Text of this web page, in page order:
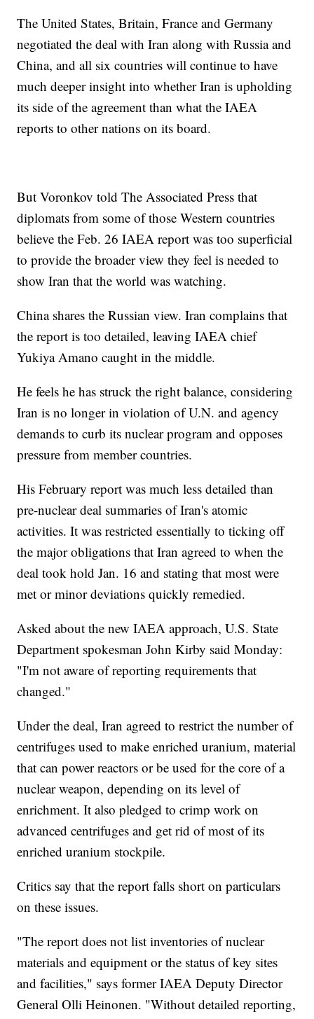
The United States, Britain, France and Germany
negotiated the deal with Iran along with Russia and
China, and all six countries will continue to have
much deeper insight into whether Iran is upholding
its side of the agreement than what the IAEA
reports to other nations on its board.
But Voronkov told The Associated Press that
diplomats from some of those Western countries
believe the Feb. 26 IAEA report was too superficial
to provide the broader view they feel is needed to
show Iran that the world was watching.
China shares the Russian view. Iran complains that
the report is too detailed, leaving IAEA chief
Yukiya Amano caught in the middle.
He feels he has struck the right balance, considering
Iran is no longer in violation of U.N. and agency
demands to curb its nuclear program and opposes
pressure from member countries.
His February report was much less detailed than
pre-nuclear deal summaries of Iran's atomic
activities. It was restricted essentially to ticking off
the major obligations that Iran agreed to when the
deal took hold Jan. 16 and stating that most were
met or minor deviations quickly remedied.
Asked about the new IAEA approach, U.S. State
Department spokesman John Kirby said Monday:
"I'm not aware of reporting requirements that
changed."
Under the deal, Iran agreed to restrict the number of
centrifuges used to make enriched uranium, material
that can power reactors or be used for the core of a
nuclear weapon, depending on its level of
enrichment. It also pledged to crimp work on
advanced centrifuges and get rid of most of its
enriched uranium stockpile.
Critics say that the report falls short on particulars
on these issues.
"The report does not list inventories of nuclear
materials and equipment or the status of key sites
and facilities," says former IAEA Deputy Director
General Olli Heinonen. "Without detailed reporting,